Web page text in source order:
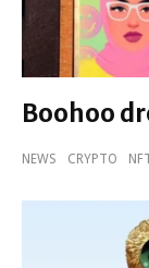
Boohoo
NEWS CRYPTO